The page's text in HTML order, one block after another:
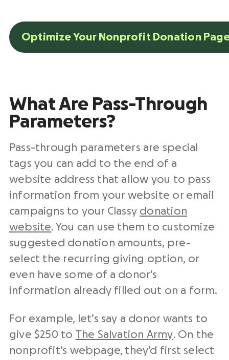
Optimize Your Nonprofit Donation
What Are Pass-Through
Parameters?
Pass-through parameters are special
tags you can add to the end of a
website address that allow you to pass
information from your website or email
campaigns to your Classy donation
website. You can use them to customize
suggested donation amounts, pre-
select the recurring giving option, or
even have some of a donor’s
information already filled out on a form.
For example, let’s say a donor wants to
give $250 to The Salvation Army. On the
nonprofit’s webpage, they’d first select